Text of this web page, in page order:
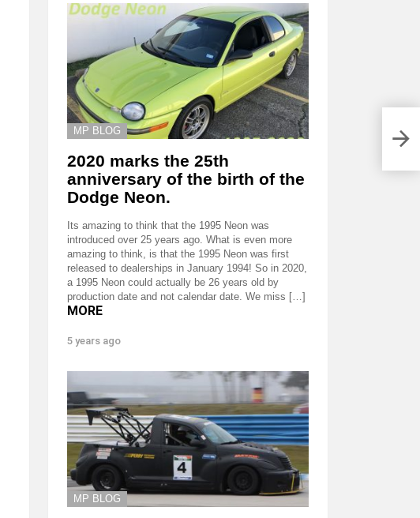
MP BLOG
2020 marks the 25th
anniversary of the birth of the
Dodge Neon.
Its amazing to think that the 1995 Neon was
introduced over 25 years ago. What is even more
amazing to think, is that the 1995 Neon was first
released to dealerships in January 1994! So in 2020,
a 1995 Neon could actually be 26 years old by
production date and not calendar date. We miss […]
MORE
5 years ago
MP BLOG